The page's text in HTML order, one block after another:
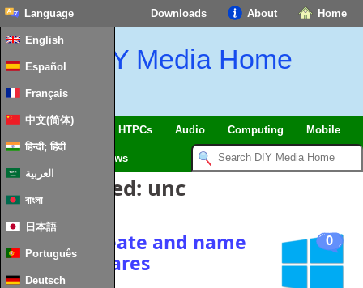
Home
About
Downloads
Language
English
Español
Français
中文(简体)
हिन्दी; हिंदी
العربية
বাংলা
日本語
Português
Deutsch
DIY Media Home
SmartHome & IoT HTPCs Audio Computing Mobile
News
Posts Tagged: unc
0
script to create and name
network shares